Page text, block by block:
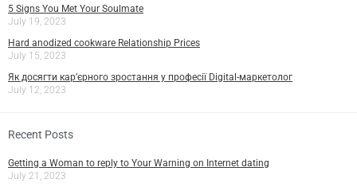
5 Signs You Met Your Soulmate
July 19, 2023
Hard anodized cookware Relationship Prices
July 15, 2023
Як досягти кар’єрного зростання у професії Digital-маркетолог
July 12, 2023
Recent Posts
Getting a Woman to reply to Your Warning on Internet dating
July 21, 2023